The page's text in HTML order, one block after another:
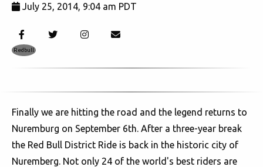
July 25, 2014, 9:04 am PDT
Redbull
Finally we are hitting the road and the legend returns to
Nuremburg on September 6th. After a three-year break
the Red Bull District Ride is back in the historic city of
Nuremberg. Not only 24 of the world's best riders are